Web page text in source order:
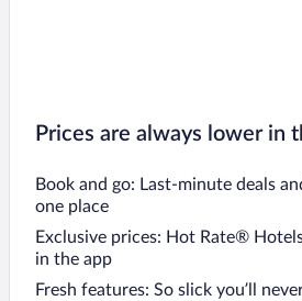
Prices are always lower in
Book and go: Last-minute deals
one place
Exclusive prices: Hot Rate®
in the app
Fresh features: So slick you’ll